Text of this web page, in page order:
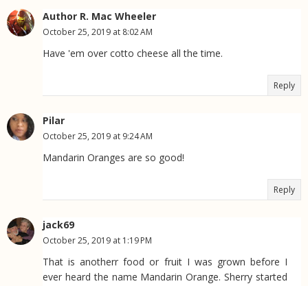
Author R. Mac Wheeler
October 25, 2019 at 8:02 AM
Have 'em over cotto cheese all the time.
Reply
Pilar
October 25, 2019 at 9:24 AM
Mandarin Oranges are so good!
Reply
jack69
October 25, 2019 at 1:19 PM
That is anotherr food or fruit I was grown before I
ever heard the name Mandarin Orange. Sherry started